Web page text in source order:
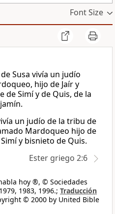
Font Size
Susa vivía un judío
hijo de Jaír y
de Simí y de Quis, de la
un judío de la tribu de
Mardoqueo hijo de
y bisnieto de Quis.
Ester griego 2:6
hoy ®, © Sociedades
1983, 1996.; Traducción
© 2000 by United Bible